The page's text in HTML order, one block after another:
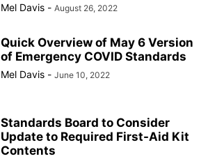
Mel Davis - August 26, 2022
Quick Overview of May 6 Version
of Emergency COVID Standards
Mel Davis - June 10, 2022
Standards Board to Consider
Update to Required First-Aid Kit
Contents